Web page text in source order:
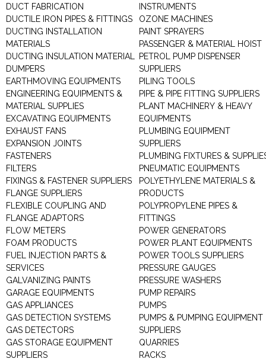
DUCT FABRICATION
DUCTILE IRON PIPES & FITTINGS
DUCTING INSTALLATION
MATERIALS
DUCTING INSULATION MATERIAL
DUMPERS
EARTHMOVING EQUIPMENTS
ENGINEERING EQUIPMENTS &
MATERIAL SUPPLIES
EXCAVATING EQUIPMENTS
EXHAUST FANS
EXPANSION JOINTS
FASTENERS
FILTERS
FIXINGS & FASTENER SUPPLIERS
FLANGE SUPPLIERS
FLEXIBLE COUPLING AND
FLANGE ADAPTORS
FLOW METERS
FOAM PRODUCTS
FUEL INJECTION PARTS &
SERVICES
GALVANIZING PAINTS
GARAGE EQUIPMENTS
GAS APPLIANCES
GAS DETECTION SYSTEMS
GAS DETECTORS
GAS STORAGE EQUIPMENT
SUPPLIERS
INSTRUMENTS
OZONE MACHINES
PAINT SPRAYERS
PASSENGER & MATERIAL HOIST
PETROL PUMP DISPENSER
SUPPLIERS
PILING TOOLS
PIPE & PIPE FITTING SUPPLIERS
PLANT MACHINERY & HEAVY
EQUIPMENTS
PLUMBING EQUIPMENT
SUPPLIERS
PLUMBING FIXTURES &
PNEUMATIC EQUIPMENTS
POLYETHYLENE MATERIALS &
PRODUCTS
POLYPROPYLENE PIPES &
FITTINGS
POWER GENERATORS
POWER PLANT EQUIPMENTS
POWER TOOLS SUPPLIERS
PRESSURE GAUGES
PRESSURE WASHERS
PUMP REPAIRS
PUMPS
PUMPS & PUMPING EQUIPMENT
SUPPLIERS
QUARRIES
RACKS